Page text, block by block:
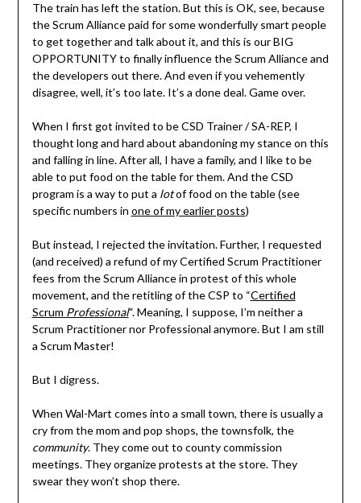
The train has left the station. But this is OK, see, because
the Scrum Alliance paid for some wonderfully smart people
to get together and talk about it, and this is our BIG
OPPORTUNITY to finally influence the Scrum Alliance and
the developers out there. And even if you vehemently
disagree, well, it’s too late. It’s a done deal. Game over.
When I first got invited to be CSD Trainer / SA-REP, I
thought long and hard about abandoning my stance on this
and falling in line. After all, I have a family, and I like to be
able to put food on the table for them. And the CSD
program is a way to put a lotof food on the table (see
specific numbers in one of my earlier posts)
But instead, I rejected the invitation. Further, I requested
(and received) a refund of my Certified Scrum Practitioner
fees from the Scrum Alliance in protest of this whole
movement, and the retitling of the CSP to “Certified
Scrum Professional“. Meaning, I suppose, I’m neither a
Scrum Practitioner nor Professional anymore. But I am still
a Scrum Master!
But I digress.
When Wal-Mart comes into a small town, there is usually a
cry from the mom and pop shops, the townsfolk, the
community. They come out to county commission
meetings. They organize protests at the store. They
swear they won’t shop there.